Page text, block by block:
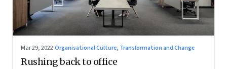
Mar 29, 2022·Organisational Culture, Transformation and Change
Rushing back to office